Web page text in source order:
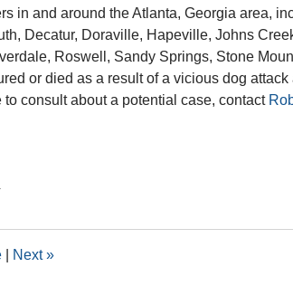
in and around the Atlanta, Georgia area,
Decatur, Doraville, Hapeville, Johns
Roswell, Sandy Springs, Stone
or died as a result of a vicious dog
consult about a potential case, contact
Next»